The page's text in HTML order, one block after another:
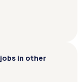
in other